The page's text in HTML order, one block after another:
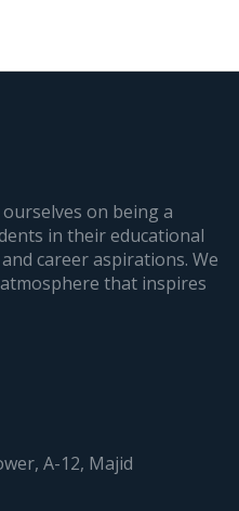
on being a
in their educational
career aspirations. We
that inspires
A-12, Majid